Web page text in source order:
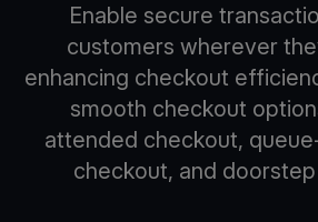
Enable secure
customers wherever
enhancing checkout
smooth checkout
attended checkout,
checkout, and